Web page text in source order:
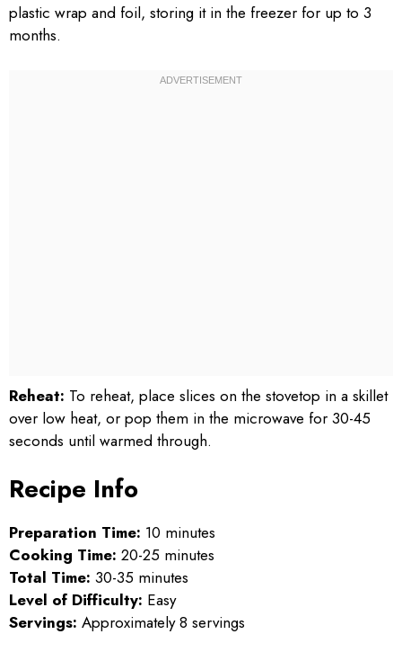
plastic wrap and foil, storing it in the freezer for up to 3
months.
Reheat: To reheat, place slices on the stovetop in a skillet
over low heat, or pop them in the microwave for 30-45
seconds until warmed through.
Recipe Info
Preparation Time: 10 minutes
Cooking Time: 20-25 minutes
Total Time: 30-35 minutes
Level of Difficulty: Easy
Servings: Approximately 8 servings